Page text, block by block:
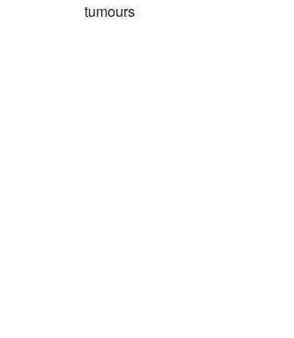
tumours